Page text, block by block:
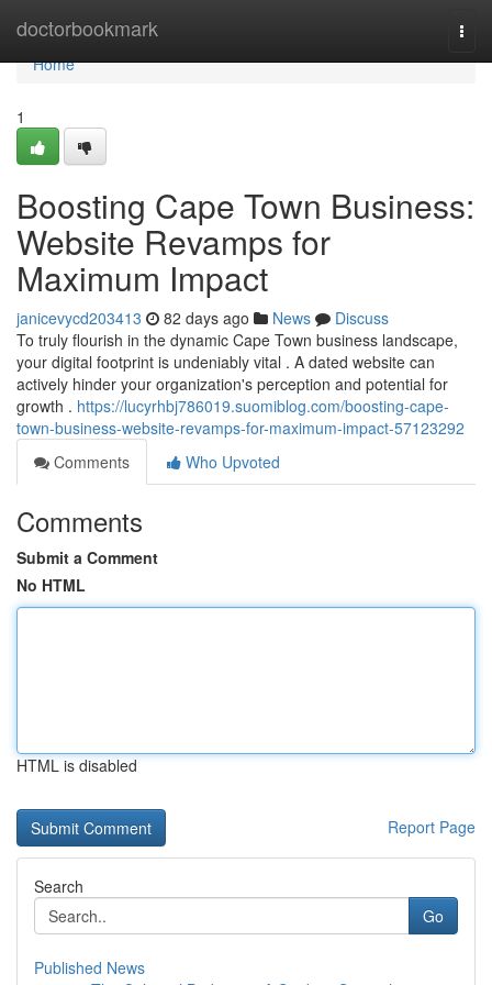
doctorbookmark
Home
Home
1
Boosting Cape Town Business:
Website Revamps for
Maximum Impact
janicevycd203413 82 days ago News
Discuss
To truly flourish in the dynamic Cape Town business landscape,
your digital footprint is undeniably vital . A dated website can
actively hinder your organization's perception and potential for
growth . https://lucyrhbj786019.suomiblog.com/boosting-cape-
town-business-website-revamps-for-maximum-impact-57123292
Comments
Who Upvoted
Comments
Submit a Comment
No HTML
HTML is disabled
Report Page
Search
Go
Published News